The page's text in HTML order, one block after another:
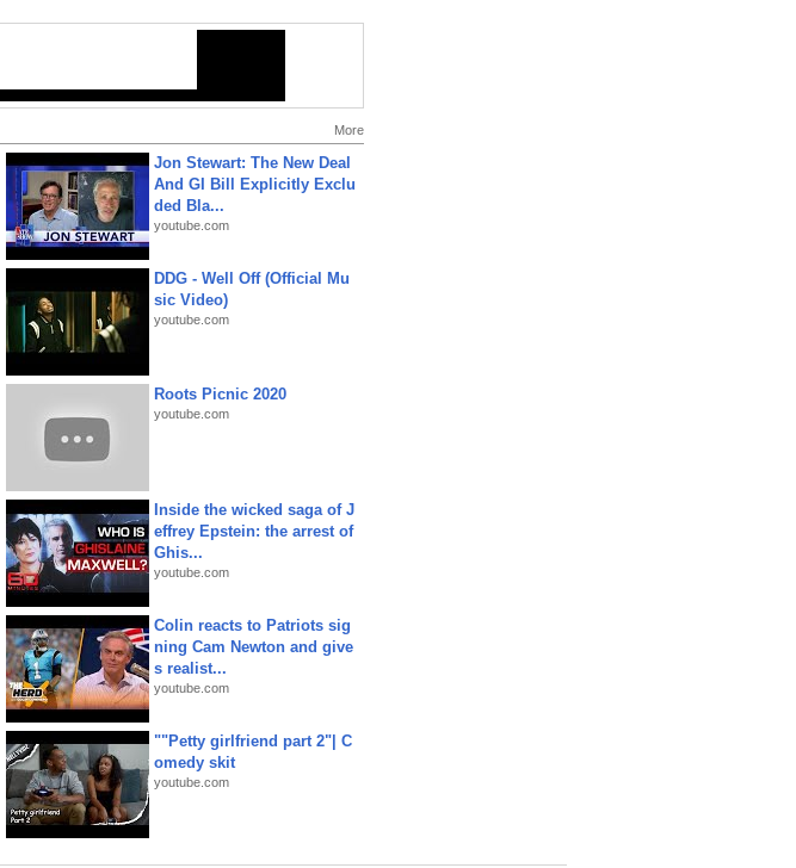
More
Jon Stewart: The New Deal
And GI Bill Explicitly Exclu
ded Bla...
youtube.com
DDG - Well Off (Official Mu
sic Video)
youtube.com
Roots Picnic 2020
youtube.com
Inside the wicked saga of J
effrey Epstein: the arrest of
Ghis...
youtube.com
Colin reacts to Patriots sig
ning Cam Newton and give
s realist...
youtube.com
""Petty girlfriend part 2"| C
omedy skit
youtube.com